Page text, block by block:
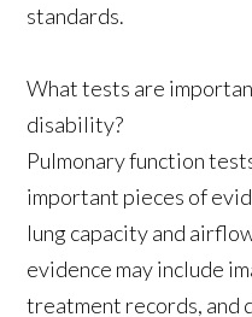
standards.
What tests are
disability?
Pulmonary function
important pieces of
lung capacity and
evidence may include
treatment records, and